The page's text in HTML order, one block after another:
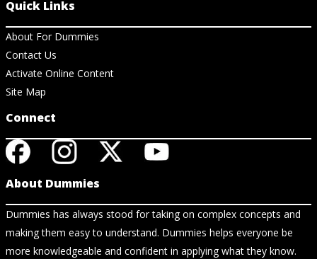
Quick Links
About For Dummies
Contact Us
Activate Online Content
Site Map
Connect
About Dummies
Dummies has always stood for taking on complex concepts and
making them easy to understand. Dummies helps everyone be
more knowledgeable and confident in applying what they know.